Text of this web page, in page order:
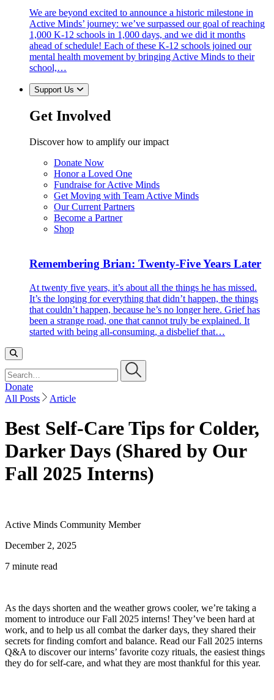
We are beyond excited to announce a historic milestone in
Active Minds’ journey: we’ve surpassed our goal of reaching
1,000 K-12 schools in 1,000 days, and we did it months
ahead of schedule! Each of these K-12 schools joined our
mental health movement by bringing Active Minds to their
school,…
Support Us
Get Involved
Discover how to amplify our impact
Donate Now
Honor a Loved One
Fundraise for Active Minds
Get Moving with Team Active Minds
Our Current Partners
Become a Partner
Shop
Remembering Brian: Twenty-Five Years Later
At twenty five years, it’s about all the things he has missed.
It’s the longing for everything that didn’t happen, the things
that couldn’t happen, because he’s no longer here. Grief has
been a strange road, one that cannot truly be explained. It
started with being all-consuming, a disbelief that…
Donate
All Posts
Article
Best Self-Care Tips for Colder,
Darker Days (Shared by Our
Fall 2025 Interns)
Active Minds Community Member
December 2, 2025
7 minute read
As the days shorten and the weather grows cooler, we’re taking a
moment to introduce our Fall 2025 interns! They’ve been hard at
work, and to help us all combat the darker days, they shared their
secrets for finding comfort and balance. Read our Fall 2025 interns
Q&A to discover our interns’ favorite cozy rituals, the easiest things
they do for self-care, and what they are most thankful for this year.